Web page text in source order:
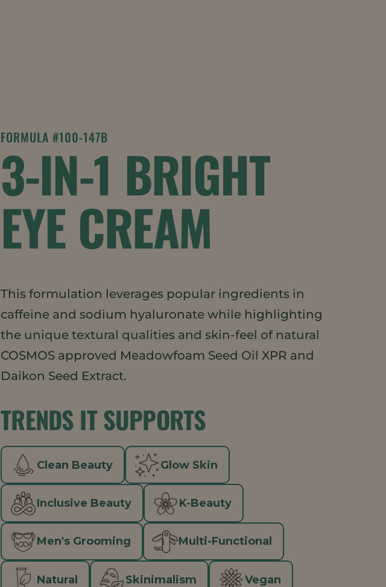
FORMULA #100-147B
3-IN-1 BRIGHT
EYE CREAM
This formulation leverages popular ingredients in
caffeine and sodium hyaluronate while highlighting
the unique textural qualities and skin-feel of natural
COSMOS approved Meadowfoam Seed Oil XPR and
Daikon Seed Extract.
TRENDS IT SUPPORTS
Clean Beauty Glow Skin
Inclusive Beauty K-Beauty
Men's Grooming Multi-Functional
Natural Skinimalism Vegan